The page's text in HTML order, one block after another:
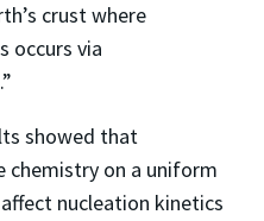
crust where
occurs via
showed that
chemistry on a uniform
nucleation kinetics